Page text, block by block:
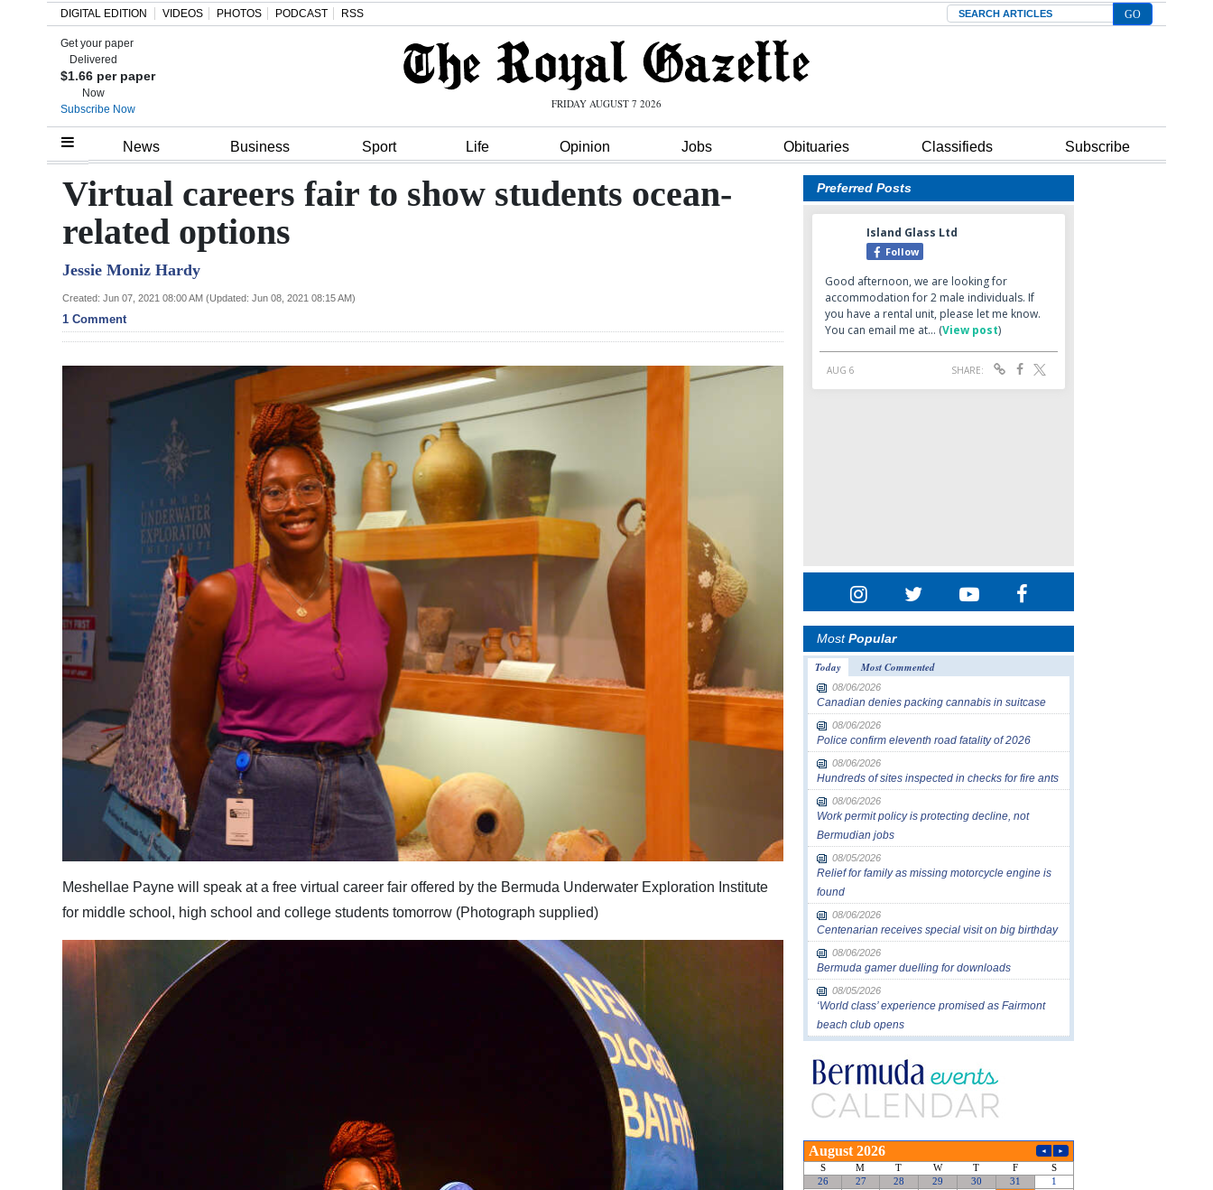
Home
Review
Bermuda
Budget
Election
Sport
Opinion
Podcast
Classifieds
Obituaries
edition
RGMags
Drive
Change
DIGITAL EDITION VIDEOS PHOTOS PODCAST RSS Search
Get your paper
Delivered
$1.66 per paper
Now
Subscribe Now
FRIDAY AUGUST 7 2026
News Business Sport Life Opinion Jobs Obituaries Classifieds Subscribe
Virtual careers fair to show students ocean-
related options
Jessie Moniz Hardy
Created: Jun 07, 2021 08:00 AM (Updated: Jun 08, 2021 08:15 AM)
1 Comment
Meshellae Payne will speak at a free virtual career fair offered by the Bermuda Underwater Exploration Institute
for middle school, high school and college students tomorrow (Photograph supplied)
Preferred Posts
MostPopular
Today
Most Commented
08/06/2026
Canadian denies packing cannabis in suitcase
08/06/2026
Police confirm eleventh road fatality of 2026
08/06/2026
Hundreds of sites inspected in checks for fire ants
08/06/2026
Work permit policy is protecting decline, not
Bermudian jobs
08/05/2026
Relief for family as missing motorcycle engine is
found
08/06/2026
Centenarian receives special visit on big birthday
08/06/2026
Bermuda gamer duelling for downloads
08/05/2026
‘World class’ experience promised as Fairmont
beach club opens